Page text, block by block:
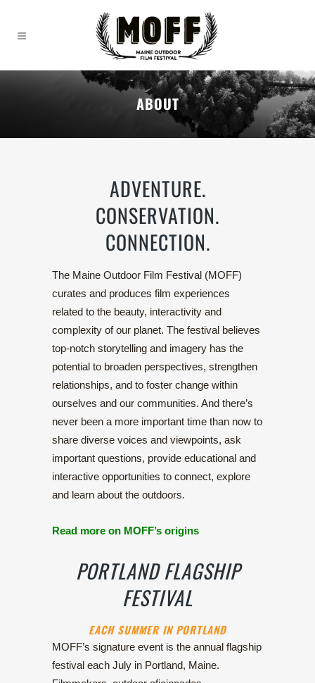
ABOUT
ADVENTURE.
CONSERVATION.
CONNECTION.
The Maine Outdoor Film Festival (MOFF)
curates and produces film experiences
related to the beauty, interactivity and
complexity of our planet. The festival believes
top-notch storytelling and imagery has the
potential to broaden perspectives, strengthen
relationships, and to foster change within
ourselves and our communities. And there’s
never been a more important time than now to
share diverse voices and viewpoints, ask
important questions, provide educational and
interactive opportunities to connect, explore
and learn about the outdoors.
Read more on MOFF’s origins
PORTLAND FLAGSHIP
FESTIVAL
EACH SUMMER IN PORTLAND
MOFF’s signature event is the annual flagship
festival each July in Portland, Maine.